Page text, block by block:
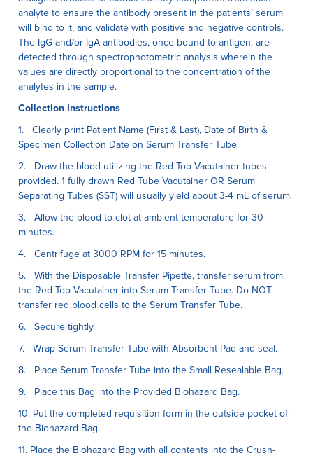
analyte to ensure the antibody present in the patients’ serum
will bind to it, and validate with positive and negative controls.
The IgG and/or IgA antibodies, once bound to antigen, are
detected through spectrophotometric analysis wherein the
values are directly proportional to the concentration of the
analytes in the sample.
Collection Instructions
1. Clearly print Patient Name (First & Last), Date of Birth &
Specimen Collection Date on Serum Transfer Tube.
2. Draw the blood utilizing the Red Top Vacutainer tubes
provided. 1 fully drawn Red Tube Vacutainer OR Serum
Separating Tubes (SST) will usually yield about 3-4 mL of serum.
3. Allow the blood to clot at ambient temperature for 30
minutes.
4. Centrifuge at 3000 RPM for 15 minutes.
5. With the Disposable Transfer Pipette, transfer serum from
the Red Top Vacutainer into Serum Transfer Tube. Do NOT
transfer red blood cells to the Serum Transfer Tube.
6. Secure tightly.
7. Wrap Serum Transfer Tube with Absorbent Pad and seal.
8. Place Serum Transfer Tube into the Small Resealable Bag.
9. Place this Bag into the Provided Biohazard Bag.
10. Put the completed requisition form in the outside pocket of
the Biohazard Bag.
11. Place the Biohazard Bag with all contents into the Crush-